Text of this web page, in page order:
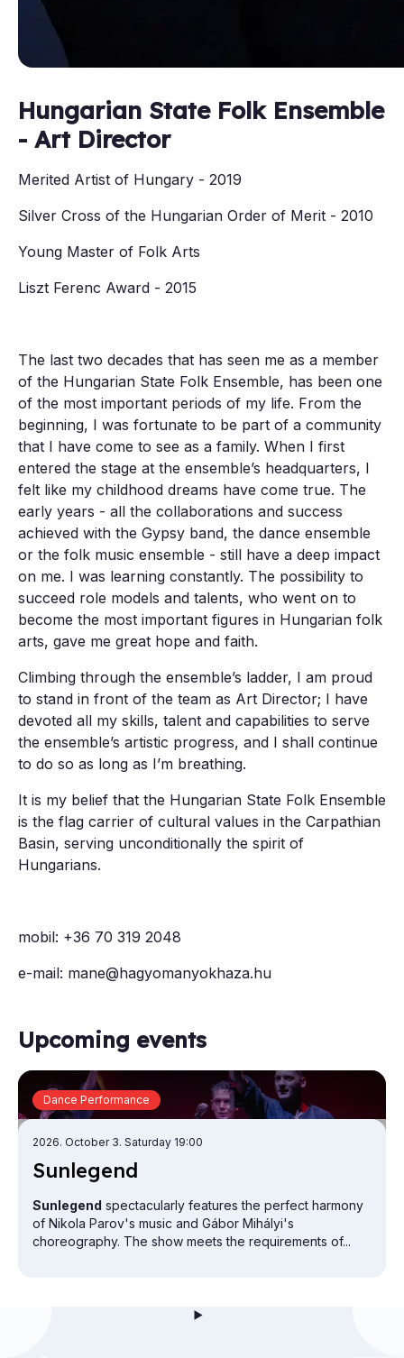
Hungarian State Folk Ensemble
- Art Director
Merited Artist of Hungary - 2019
Silver Cross of the Hungarian Order of Merit - 2010
Young Master of Folk Arts
Liszt Ferenc Award - 2015
The last two decades that has seen me as a member
of the Hungarian State Folk Ensemble, has been one
of the most important periods of my life. From the
beginning, I was fortunate to be part of a community
that I have come to see as a family. When I first
entered the stage at the ensemble’s headquarters, I
felt like my childhood dreams have come true. The
early years - all the collaborations and success
achieved with the Gypsy band, the dance ensemble
or the folk music ensemble - still have a deep impact
on me. I was learning constantly. The possibility to
succeed role models and talents, who went on to
become the most important figures in Hungarian folk
arts, gave me great hope and faith.
Climbing through the ensemble’s ladder, I am proud
to stand in front of the team as Art Director; I have
devoted all my skills, talent and capabilities to serve
the ensemble’s artistic progress, and I shall continue
to do so as long as I’m breathing.
It is my belief that the Hungarian State Folk Ensemble
is the flag carrier of cultural values in the Carpathian
Basin, serving unconditionally the spirit of
Hungarians.
mobil: +36 70 319 2048
e-mail: mane@hagyomanyokhaza.hu
Upcoming events
Sun­le­gend
2026. October 3. Saturday 19:00
Sunlegend spectacularly features the perfect harmony
of Nikola Parov's music and Gábor Mihályi's
choreography. The show meets the requirements of...
Dance Performance